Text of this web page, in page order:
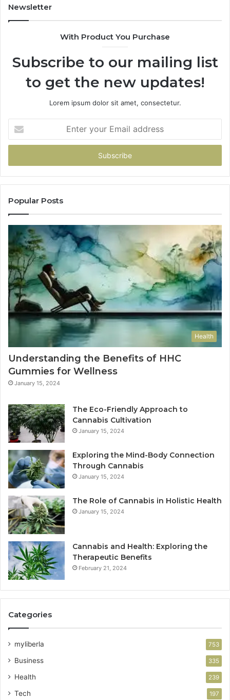
Newsletter
With Product You Purchase
Subscribe to our mailing list
to get the new updates!
Lorem ipsum dolor sit amet, consectetur.
your
Email
Popular Posts
Health
Understanding the Benefits of HHC
Gummies for Wellness
January 15, 2024
The Eco-Friendly Approach to
Cannabis Cultivation
January 15, 2024
Exploring the Mind-Body Connection
Through Cannabis
January 15, 2024
The Role of Cannabis in Holistic Health
January 15, 2024
Cannabis and Health: Exploring the
Therapeutic Benefits
February 21, 2024
Categories
myliberla 753
Business 335
Health 239
Tech 197